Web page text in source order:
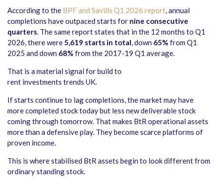
According to the BPF and Savills Q1 2026 report, annual
completions have outpaced starts for nine consecutive
quarters. The same report states that in the 12 months to Q1
2026, there were5,619 starts in total, down 65% from Q1
2025 and down 68% from the 2017-19 Q1 average.
That is a material signal for build to
rent investments trends UK.
If starts continue to lag completions, the market may have
more completed stock today but less new deliverable stock
coming through tomorrow. That makes BtR operational assets
more than a defensive play. They become scarce platforms of
proven income.
This is where stabilised BtR assets begin to look different from
ordinary standing stock.